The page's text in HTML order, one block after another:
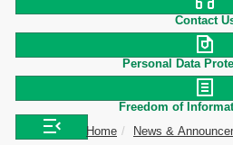
Contact
Personal Data
Freedom of
Home
News &